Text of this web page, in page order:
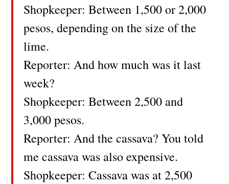
Shopkeeper: Between 1,500 or 2,000
pesos, depending on the size of the
lime.
Reporter: And how much was it last
week?
Shopkeeper: Between 2,500 and
3,000 pesos.
Reporter: And the cassava? You told
me cassava was also expensive.
Shopkeeper: Cassava was at 2,500